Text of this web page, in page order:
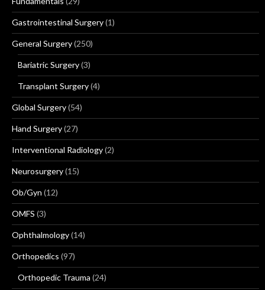
Gastrointestinal Surgery(1)
General Surgery(250)
Bariatric Surgery(3)
Transplant Surgery(4)
Global Surgery(54)
Hand Surgery(27)
Interventional Radiology(2)
Neurosurgery(15)
Ob/Gyn (12)
OMFS (3)
Ophthalmology(14)
Orthopedics (97)
Orthopedic Trauma (24)